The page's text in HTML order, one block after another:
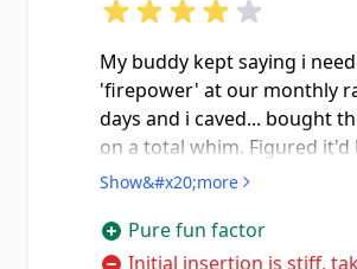
My buddy kept saying i
'firepower' at our monthly
days and i caved... bought
on a total whim. Figured it'd
gimmick and end up in a
everyone's faces the first
slapped this drum in and
Show&#x20;more
Pure fun factor
Initial insertion is stiff,